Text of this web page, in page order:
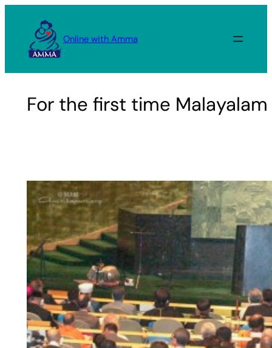
content
Online with Amma
For the first time